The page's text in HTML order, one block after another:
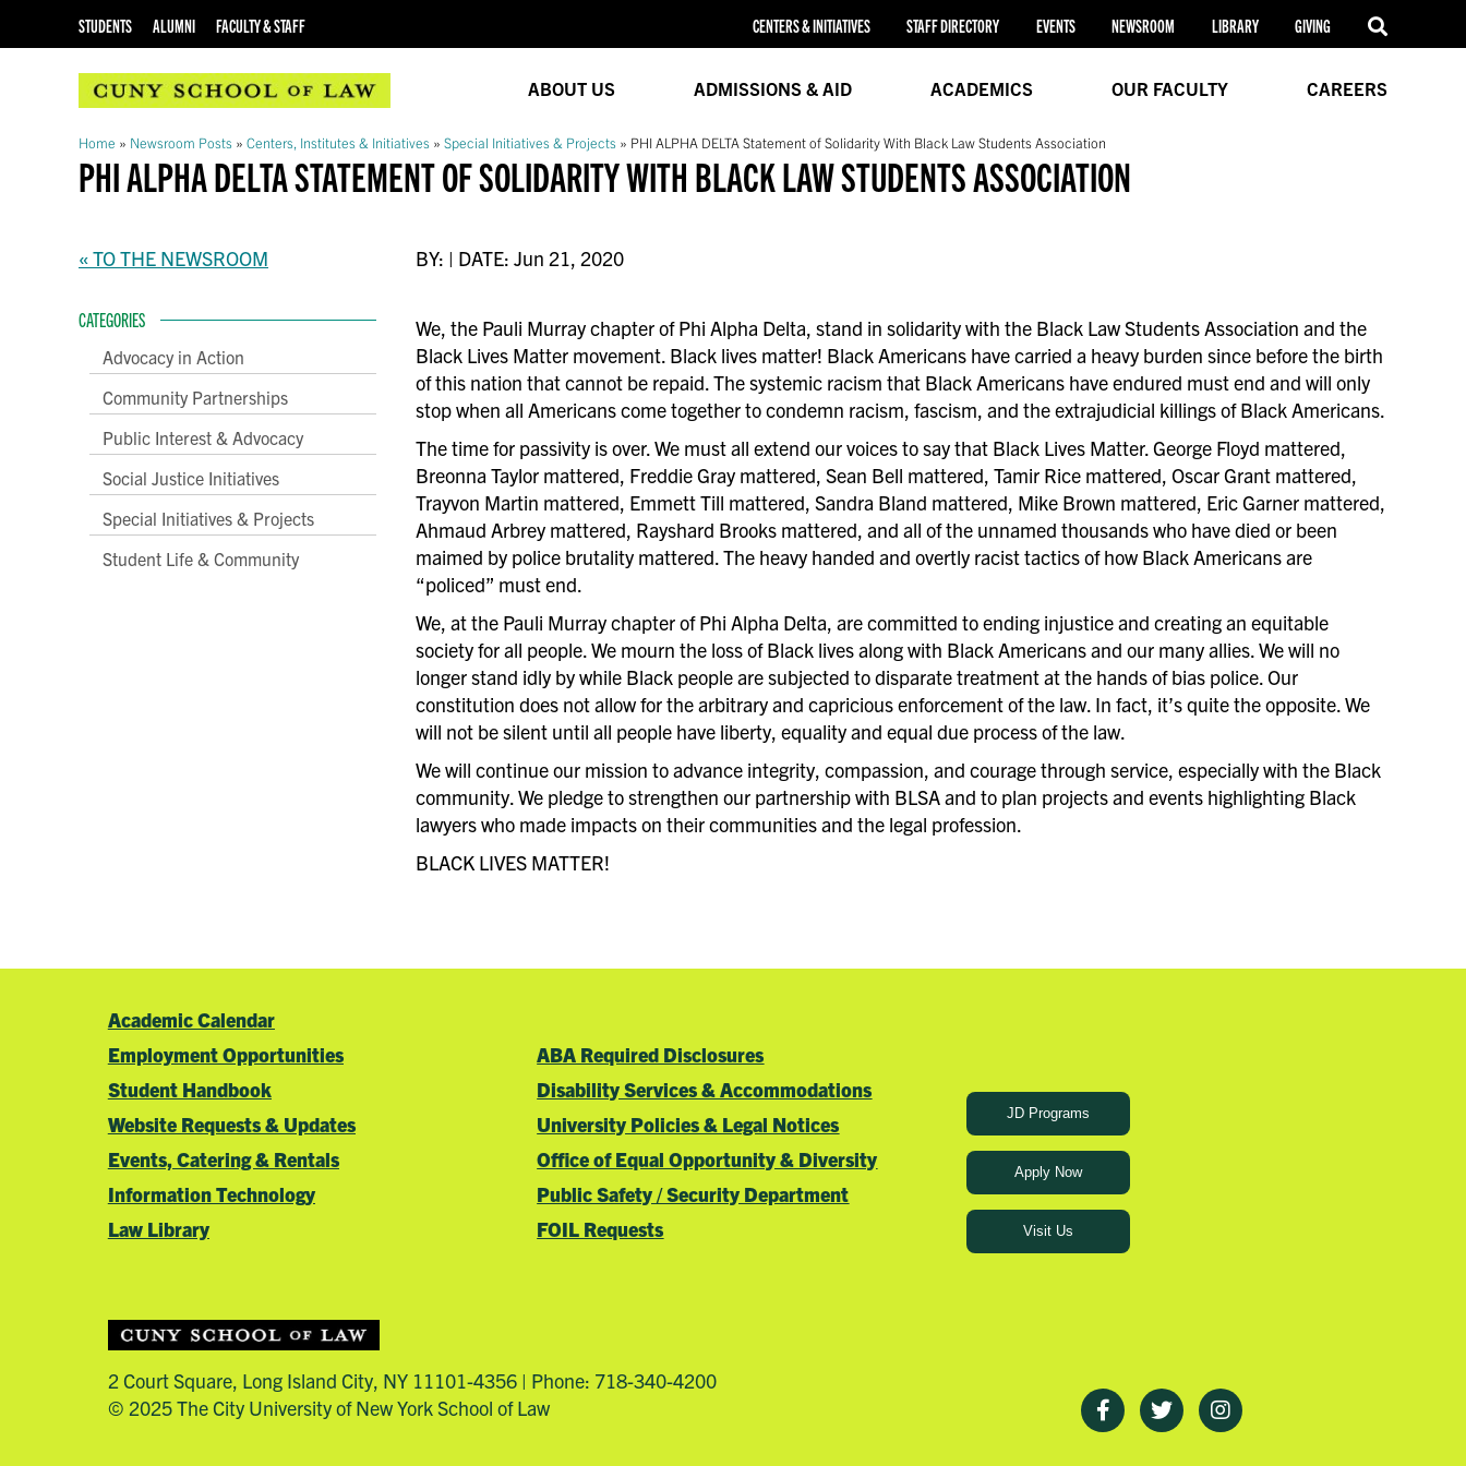
STUDENTS ALUMNI FACULTY & STAFF CENTERS & INITIATIVES STAFF DIRECTORY EVENTS NEWSROOM LIBRARY GIVING
ABOUT US ADMISSIONS & AID ACADEMICS OUR FACULTY CAREERS
Home » Newsroom Posts » Centers, Institutes & Initiatives » Special Initiatives & Projects » PHI ALPHA DELTA Statement of Solidarity With Black Law Students Association
PHI ALPHA DELTA STATEMENT OF SOLIDARITY WITH BLACK LAW STUDENTS ASSOCIATION
« TO THE NEWSROOM
CATEGORIES
Advocacy in Action
Community Partnerships
Public Interest & Advocacy
Social Justice Initiatives
Special Initiatives & Projects
Student Life & Community
BY: | DATE: Jun 21, 2020
We, the Pauli Murray chapter of Phi Alpha Delta, stand in solidarity with the Black Law Students Association and the
Black Lives Matter movement. Black lives matter! Black Americans have carried a heavy burden since before the birth
of this nation that cannot be repaid. The systemic racism that Black Americans have endured must end and will only
stop when all Americans come together to condemn racism, fascism, and the extrajudicial killings of Black Americans.
The time for passivity is over. We must all extend our voices to say that Black Lives Matter. George Floyd mattered,
Breonna Taylor mattered, Freddie Gray mattered, Sean Bell mattered, Tamir Rice mattered, Oscar Grant mattered,
Trayvon Martin mattered, Emmett Till mattered, Sandra Bland mattered, Mike Brown mattered, Eric Garner mattered,
Ahmaud Arbrey mattered, Rayshard Brooks mattered, and all of the unnamed thousands who have died or been
maimed by police brutality mattered. The heavy handed and overtly racist tactics of how Black Americans are
“policed” must end.
We, at the Pauli Murray chapter of Phi Alpha Delta, are committed to ending injustice and creating an equitable
society for all people. We mourn the loss of Black lives along with Black Americans and our many allies. We will no
longer stand idly by while Black people are subjected to disparate treatment at the hands of bias police. Our
constitution does not allow for the arbitrary and capricious enforcement of the law. In fact, it’s quite the opposite. We
will not be silent until all people have liberty, equality and equal due process of the law.
We will continue our mission to advance integrity, compassion, and courage through service, especially with the Black
community. We pledge to strengthen our partnership with BLSA and to plan projects and events highlighting Black
lawyers who made impacts on their communities and the legal profession.
BLACK LIVES MATTER!
Academic Calendar
Employment Opportunities
Student Handbook
Website Requests & Updates
Events, Catering & Rentals
Information Technology
Law Library
ABA Required Disclosures
Disability Services & Accommodations
University Policies & Legal Notices
Office of Equal Opportunity & Diversity
Public Safety / Security Department
FOIL Requests
JD Programs
Apply Now
Visit Us
2 Court Square, Long Island City, NY 11101-4356 | Phone: 718-340-4200
© 2025 The City University of New York School of Law